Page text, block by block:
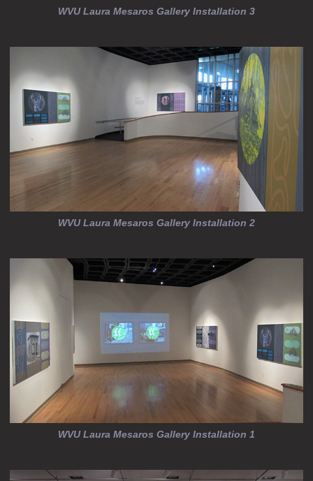
WVU Laura Mesaros Gallery Installation 3
WVU Laura Mesaros Gallery Installation 2
WVU Laura Mesaros Gallery Installation 1